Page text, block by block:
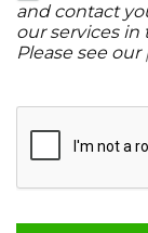
and contact
our services
Please see our